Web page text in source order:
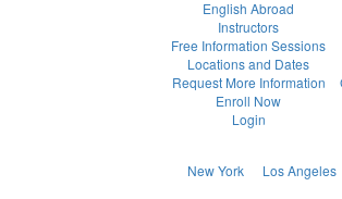
English Abroad
Instructors
Free Information Sessions
Locations and Dates
Request More Information
Enroll Now
Login
New York Los Angeles